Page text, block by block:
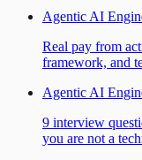
Agentic AI
Real pay from
framework, and
Agentic AI
9 interview
you are not a